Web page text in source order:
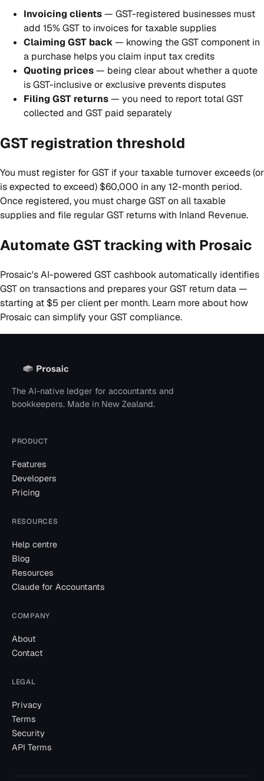
Invoicing clients— GST-registered businesses must
add 15% GST to invoices for taxable supplies
Claiming GST back— knowing the GST component in
a purchase helps you claim input tax credits
Quoting prices— being clear about whether a quote
is GST-inclusive or exclusive prevents disputes
Filing GST returns— you need to report total GST
collected and GST paid separately
GST registration threshold
You must register for GST if your taxable turnover exceeds (or
is expected to exceed) $60,000 in any 12-month period.
Once registered, you must charge GST on all taxable
supplies and file regular GST returns with Inland Revenue.
Automate GST tracking with Prosaic
Prosaic's AI-powered GST cashbook automatically identifies
GST on transactions and prepares your GST return data —
starting at $5 per client per month. Learn moreabout how
Prosaic can simplify your GST compliance.
The AI-native ledger for accountants and
bookkeepers. Made in New Zealand.
PRODUCT
Features
Developers
Pricing
RESOURCES
Help centre
Blog
Resources
Claude for Accountants
COMPANY
About
Contact
LEGAL
Privacy
Terms
Security
API Terms